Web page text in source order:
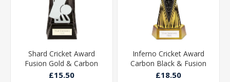
Shard Cricket Award
Fusion Gold & Carbon
Black 230mm
£15.50
Inferno Cricket Award
Carbon Black & Fusion
Gold 270mm
£18.50